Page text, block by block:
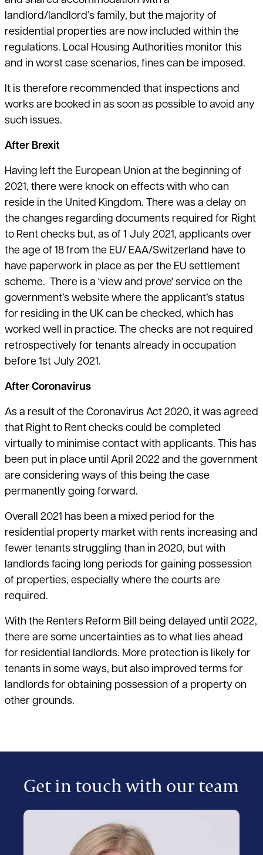
landlord/landlord’s family, but the majority of
residential properties are now included within the
regulations. Local Housing Authorities monitor this
and in worst case scenarios, fines can be imposed.
It is therefore recommended that inspections and
works are booked in as soon as possible to avoid any
such issues.
After Brexit
Having left the European Union at the beginning of
2021, there were knock on effects with who can
reside in the United Kingdom. There was a delay on
the changes regarding documents required for Right
to Rent checks but, as of 1 July 2021, applicants over
the age of 18 from the EU/ EAA/Switzerland have to
have paperwork in place as per the EU settlement
scheme. There is a 'view and prove' service on the
government’s website where the applicant’s status
for residing in the UK can be checked, which has
worked well in practice. The checks are not required
retrospectively for tenants already in occupation
before 1st July 2021.
After Coronavirus
As a result of the Coronavirus Act 2020, it was agreed
that Right to Rent checks could be completed
virtually to minimise contact with applicants. This has
been put in place until April 2022 and the government
are considering ways of this being the case
permanently going forward.
Overall 2021 has been a mixed period for the
residential property market with rents increasing and
fewer tenants struggling than in 2020, but with
landlords facing long periods for gaining possession
of properties, especially where the courts are
required.
With the Renters Reform Bill being delayed until 2022,
there are some uncertainties as to what lies ahead
for residential landlords. More protection is likely for
tenants in some ways, but also improved terms for
landlords for obtaining possession of a property on
other grounds.
Get in touch with our team